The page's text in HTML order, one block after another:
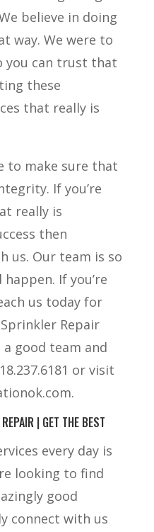
believe in doing
way. We were to
you can trust that
these
that really is
to make sure that
If you’re
really is
then
us. Our team is so
If you’re
us today for
Repair
good team and
or visit
| GET THE BEST
every day is
looking to find
good
connect with us